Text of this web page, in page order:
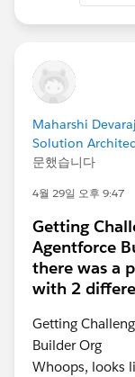
Maharshi
Solution
문했습니다
4월 29일 오후 9:47
Getting
Agentforce
there was a
with 2
Getting
Builder Org
Whoops, looks